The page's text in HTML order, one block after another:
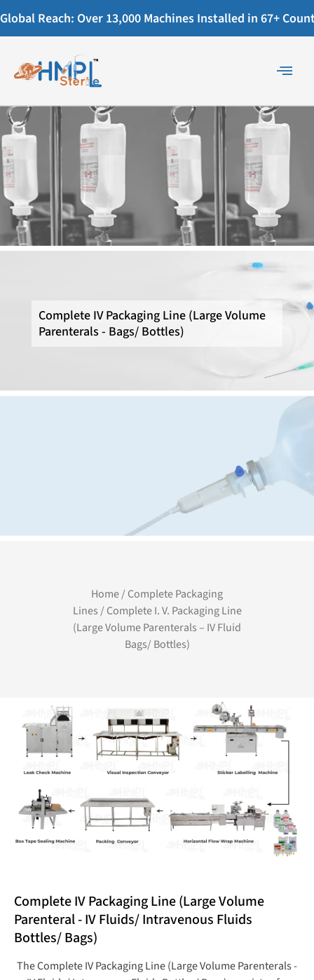
Global Reach: Over 13,000 Machines Installed in 67+
Complete IV Packaging Line (Large Volume
Parenterals - Bags/ Bottles)
Home/ Complete Packaging
Lines/ Complete I. V. Packaging Line
(Large Volume Parenterals – IV Fluid
Bags/ Bottles)
Complete IV Packaging Line (Large Volume
Parenteral - IV Fluids/ Intravenous Fluids
Bottles/ Bags)
The Complete IV Packaging Line (Large Volume Parenterals -